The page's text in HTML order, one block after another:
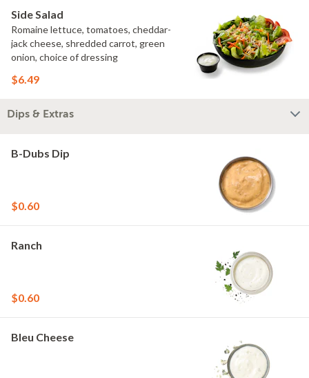
Side Salad
Romaine lettuce, tomatoes, cheddar-
jack cheese, shredded carrot, green
onion, choice of dressing
$6.49
Dips & Extras
B-Dubs Dip
$0.60
Ranch
$0.60
Bleu Cheese